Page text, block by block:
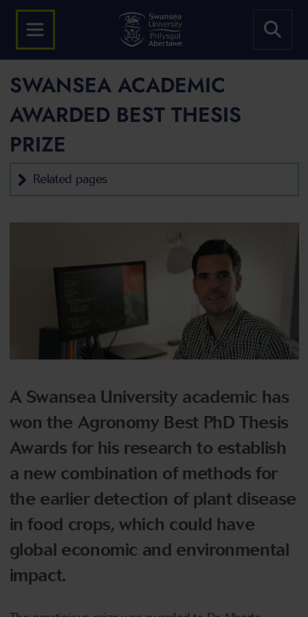
SWANSEA ACADEMIC
AWARDED BEST THESIS
PRIZE
Related pages
A Swansea University academic has
won the Agronomy Best PhD Thesis
Awards for his research to establish
a new combination of methods for
the earlier detection of plant disease
in food crops, which could have
global economic and environmental
impact.